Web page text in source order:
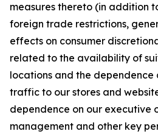
measures thereto (in addition
foreign trade restrictions,
effects on consumer
related to the availability of
locations and the dependence
traffic to our stores and
dependence on our executive
management and other key